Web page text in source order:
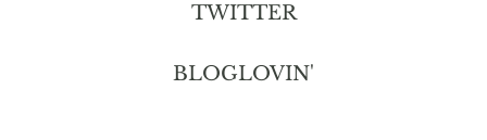
TWITTER
BLOGLOVIN'